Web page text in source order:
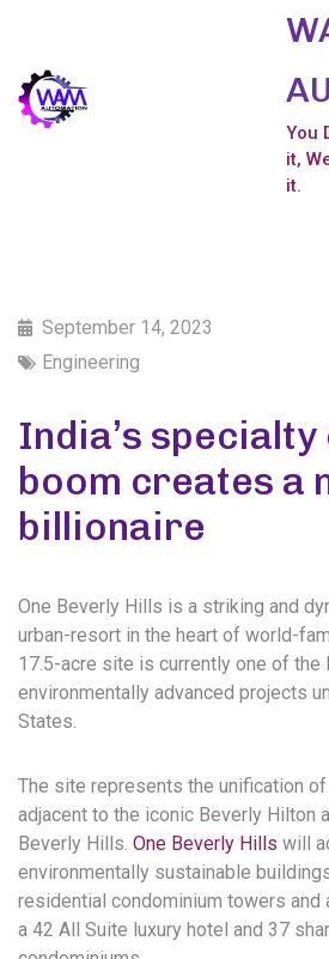
You
it,
it.
September 14, 2023
Engineering
India’s
boom creates a
billionaire
One Beverly Hills is a striking and
urban-resort in the heart of world-
17.5-acre site is currently one of the
environmentally advanced projects
States.
The site represents the unification
adjacent to the iconic Beverly Hilton
Beverly Hills. One Beverly Hills will
environmentally sustainable
residential condominium towers and
a 42 All Suite luxury hotel and 37